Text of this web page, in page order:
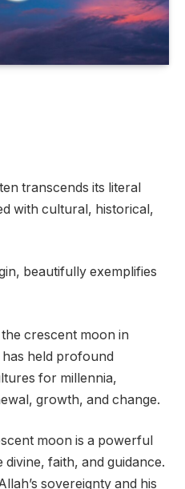
transcends its literal
with cultural, historical,
beautifully exemplifies
crescent moon in
held profound
for millennia,
growth, and change.
moon is a powerful
faith, and guidance.
sovereignty and his